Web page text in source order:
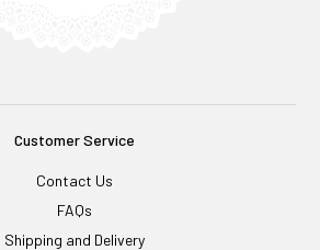
Customer Service
Contact Us
FAQs
Shipping and Delivery